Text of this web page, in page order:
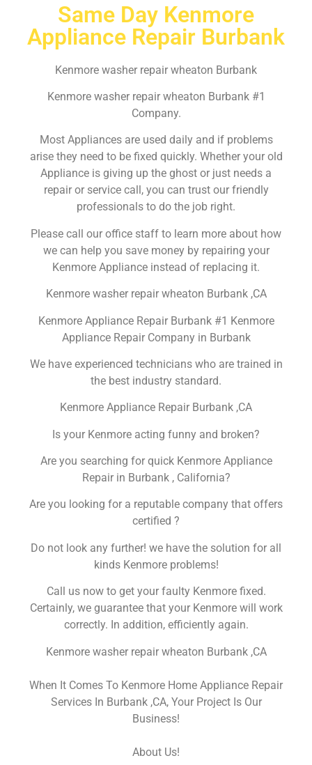
Same Day Kenmore
Appliance Repair Burbank
Kenmore washer repair wheaton Burbank
Kenmore washer repair wheaton Burbank #1
Company.
Most Appliances are used daily and if problems
arise they need to be fixed quickly. Whether your old
Appliance is giving up the ghost or just needs a
repair or service call, you can trust our friendly
professionals to do the job right.
Please call our office staff to learn more about how
we can help you save money by repairing your
Kenmore Appliance instead of replacing it.
Kenmore washer repair wheaton Burbank ,CA
Kenmore Appliance Repair Burbank #1 Kenmore
Appliance Repair Company in Burbank
We have experienced technicians who are trained in
the best industry standard.
Kenmore Appliance Repair Burbank ,CA
Is your Kenmore acting funny and broken?
Are you searching for quick Kenmore Appliance
Repair in Burbank , California?
Are you looking for a reputable company that offers
certified ?
Do not look any further! we have the solution for all
kinds Kenmore problems!
Call us now to get your faulty Kenmore fixed.
Certainly, we guarantee that your Kenmore will work
correctly. In addition, efficiently again.
Kenmore washer repair wheaton Burbank ,CA
When It Comes To Kenmore Home Appliance Repair
Services In Burbank ,CA, Your Project Is Our
Business!
About Us!